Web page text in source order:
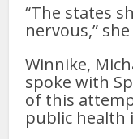
“The states
nervous,” she
Winnike,
spoke with
of this
public health